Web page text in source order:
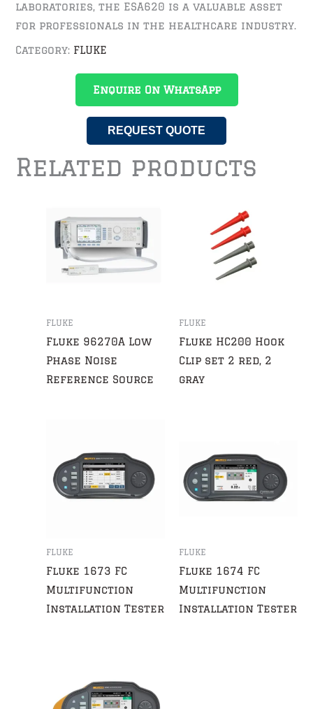
laboratories, the ESA620 is a valuable asset
for professionals in the healthcare industry.
Category: FLUKE
Enquire On WhatsApp
REQUEST QUOTE
Related products
FLUKE
Fluke 96270A Low
Phase Noise
Reference Source
FLUKE
Fluke HC200 Hook
Clip set 2 red, 2
gray
FLUKE
Fluke 1673 FC
Multifunction
Installation Tester
FLUKE
Fluke 1674 FC
Multifunction
Installation Tester